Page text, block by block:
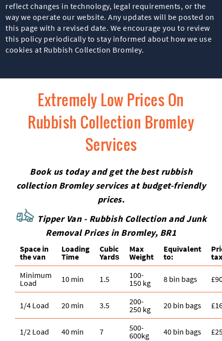
reflect changes in technology, legal requirements, or the
way we operate our website. Any updates will be posted on
this page with a revised date. We encourage you to review
this policy periodically to stay informed about how we use
cookies at Rubbish Collection Bromley.
Extremely Low Prices On
Rubbish Collection Bromley
Services
Book us today and get the best rubbish
collection Bromley services at budget-friendly
prices.
Tipper Van - Rubbish Collection and Junk
Removal Prices in Bromley, BR1
Space іn
the van
Loadіng
Time
Cubіc
Yardѕ
Max
Weight
Equivalent
to:
Minimum
Load
10 min 1.5
100-
150 kg
8 bin bags
1/4 Load 20 min 3.5
200-
250 kg
20 bin bags
1/2 Load 40 min 7
500-
600kg
40 bin bags